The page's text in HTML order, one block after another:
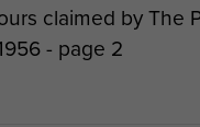
claimed by The
- page 2